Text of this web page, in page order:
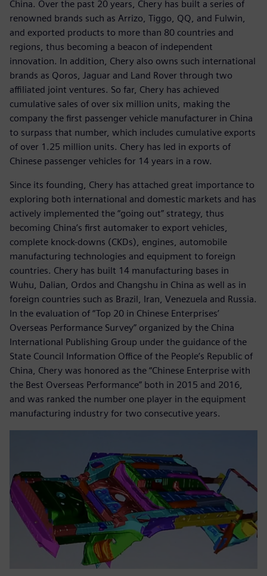
China. Over the past 20 years, Chery has built a series of
renowned brands such as Arrizo, Tiggo, QQ, and Fulwin,
and exported products to more than 80 countries and
regions, thus becoming a beacon of independent
innovation. In addition, Chery also owns such international
brands as Qoros, Jaguar and Land Rover through two
affiliated joint ventures. So far, Chery has achieved
cumulative sales of over six million units, making the
company the first passenger vehicle manufacturer in China
to surpass that number, which includes cumulative exports
of over 1.25 million units. Chery has led in exports of
Chinese passenger vehicles for 14 years in a row.
Since its founding, Chery has attached great importance to
exploring both international and domestic markets and has
actively implemented the “going out” strategy, thus
becoming China’s first automaker to export vehicles,
complete knock-downs (CKDs), engines, automobile
manufacturing technologies and equipment to foreign
countries. Chery has built 14 manufacturing bases in
Wuhu, Dalian, Ordos and Changshu in China as well as in
foreign countries such as Brazil, Iran, Venezuela and Russia.
In the evaluation of “Top 20 in Chinese Enterprises’
Overseas Performance Survey” organized by the China
International Publishing Group under the guidance of the
State Council Information Office of the People’s Republic of
China, Chery was honored as the “Chinese Enterprise with
the Best Overseas Performance” both in 2015 and 2016,
and was ranked the number one player in the equipment
manufacturing industry for two consecutive years.